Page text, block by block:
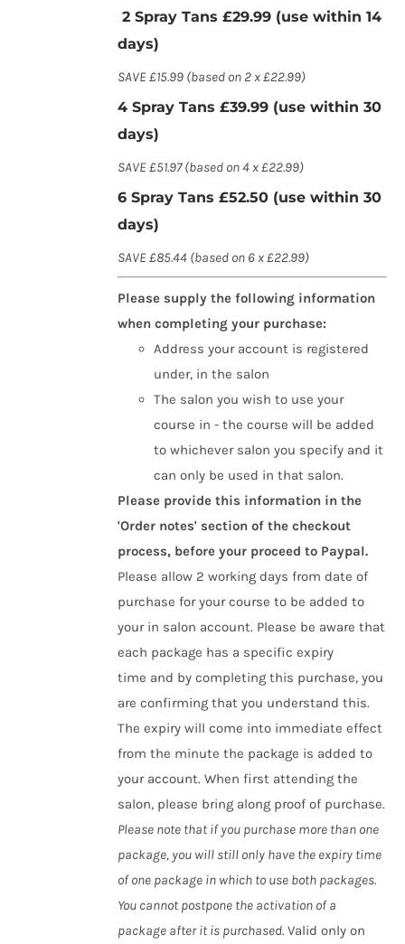
2 Spray Tans £29.99 (use within 14
days)
SAVE £15.99 (based on 2 x £22.99)
4 Spray Tans £39.99 (use within 30
days)
SAVE £51.97 (based on 4 x £22.99)
6 Spray Tans £52.50 (use within 30
days)
SAVE £85.44 (based on 6 x £22.99)
Please supply the following information
when completing your purchase:
Address your account is registered
under, in the salon
The salon you wish to use your
course in - the course will be added
to whichever salon you specify and it
can only be used in that salon.
Please provide this information in the
'Order notes' section of the checkout
process, before your proceed to Paypal.
Please allow 2 working days from date of
purchase for your course to be added to
your in salon account. Please be aware that
each package has a specific expiry
time and by completing this purchase, you
are confirming that you understand this.
The expiry will come into immediate effect
from the minute the package is added to
your account. When first attending the
salon, please bring along proof of purchase.
Please note that if you purchase more than one
package, you will still only have the expiry time
of one package in which to use both packages.
You cannot postpone the activation of a
package after it is purchased. Valid only on